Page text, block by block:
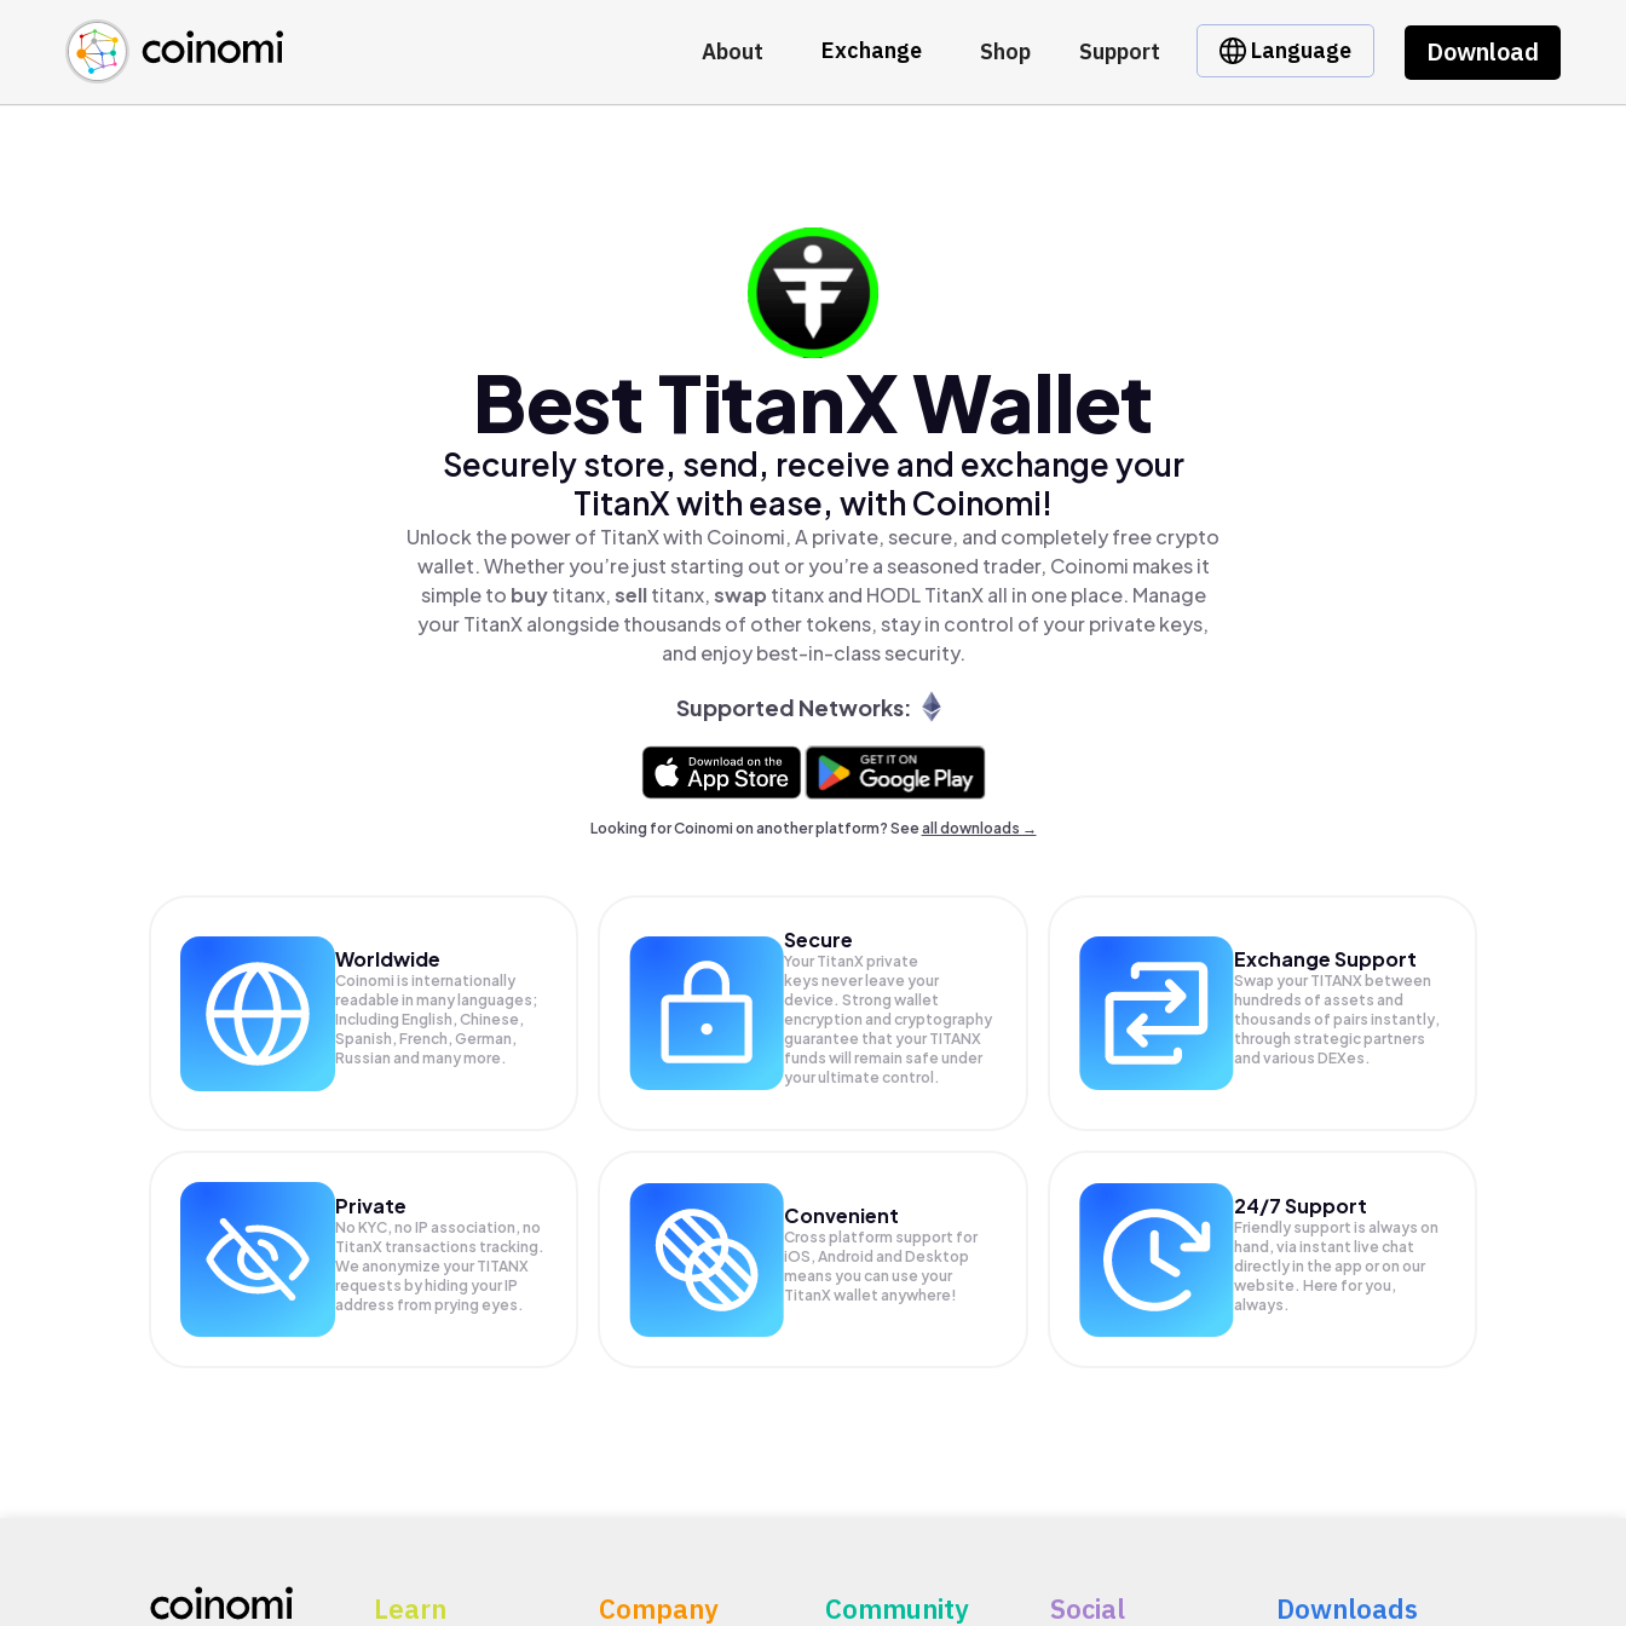
About Exchange Shop Support Language Download
Buy Crypto
Sell Crypto
Swap Crypto
English (en)
中文 (zh)
Español (es)
Best TitanX Wallet
Securely store, send, receive and exchange your
TitanX with ease, with Coinomi!
Unlock the power of TitanX with Coinomi, A private, secure, and completely free crypto
wallet. Whether you’re just starting out or you’re a seasoned trader, Coinomi makes it
simple to buytitanx,selltitanx,swap titanx and HODL TitanX all in one place. Manage
your TitanX alongside thousands of other tokens, stay in control of your private keys,
and enjoy best-in-class security.
Supported Networks:
Looking for Coinomi on another platform? Seeall downloads →
Worldwide
Coinomi is internationally
readable in many languages;
Including English, Chinese,
Spanish, French, German,
Russian and many more.
Secure
Your TitanX private
keys never leave your
device. Strong wallet
encryption and cryptography
guarantee that your TITANX
funds will remain safe under
your ultimate control.
Exchange Support
Swap your TITANX between
hundreds of assets and
thousands of pairs instantly,
through strategic partners
and various DEXes.
Private
No KYC, no IP association, no
TitanX transactions tracking.
We anonymize your TITANX
requests by hiding your IP
address from prying eyes.
Convenient
Cross platform support for
iOS, Android and Desktop
means you can use your
TitanX wallet anywhere!
24/7 Support
Friendly support is always on
hand, via instant live chat
directly in the app or on our
website. Here for you,
always.
Learn Company Community Social Downloads